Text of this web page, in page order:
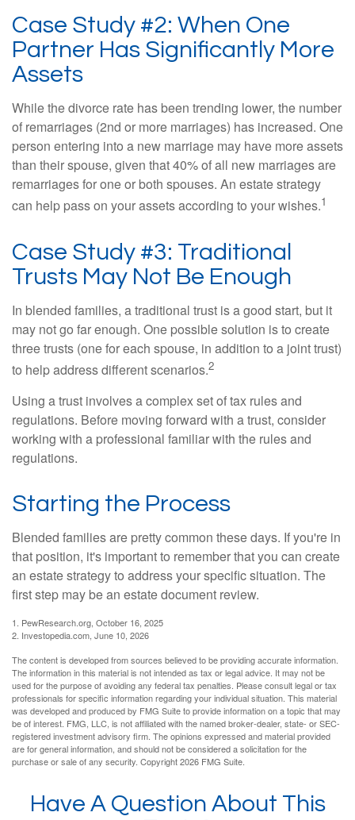
Case Study #2: When One
Partner Has Significantly More
Assets
While the divorce rate has been trending lower, the number
of remarriages (2nd or more marriages) has increased. One
person entering into a new marriage may have more assets
than their spouse, given that 40% of all new marriages are
remarriages for one or both spouses. An estate strategy
can help pass on your assets according to your wishes.1
Case Study #3: Traditional
Trusts May Not Be Enough
In blended families, a traditional trust is a good start, but it
may not go far enough. One possible solution is to create
three trusts (one for each spouse, in addition to a joint trust)
to help address different scenarios.2
Using a trust involves a complex set of tax rules and
regulations. Before moving forward with a trust, consider
working with a professional familiar with the rules and
regulations.
Starting the Process
Blended families are pretty common these days. If you're in
that position, it's important to remember that you can create
an estate strategy to address your specific situation. The
first step may be an estate document review.
1. PewResearch.org, October 16, 2025
2. Investopedia.com, June 10, 2026
The content is developed from sources believed to be providing accurate information.
The information in this material is not intended as tax or legal advice. It may not be
used for the purpose of avoiding any federal tax penalties. Please consult legal or tax
professionals for specific information regarding your individual situation. This material
was developed and produced by FMG Suite to provide information on a topic that may
be of interest. FMG, LLC, is not affiliated with the named broker-dealer, state- or SEC-
registered investment advisory firm. The opinions expressed and material provided
are for general information, and should not be considered a solicitation for the
purchase or sale of any security. Copyright2026 FMG Suite.
Have A Question About This